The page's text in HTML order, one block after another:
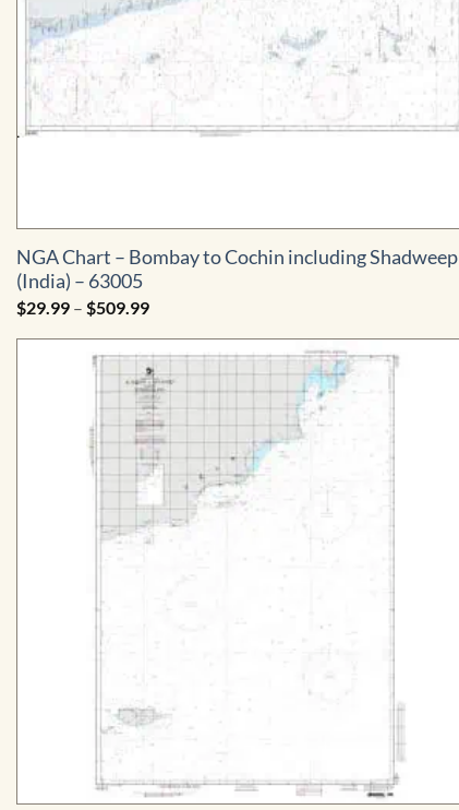
NGA Chart – Bombay to Cochin including Shadweep
(India) – 63005
$29.99 – $509.99Price
$29.99
through
$509.99